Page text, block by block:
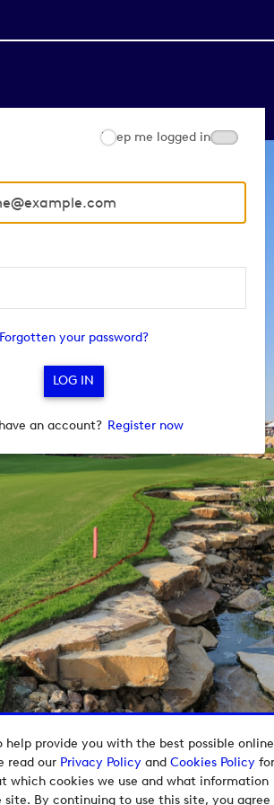
help provide you with the best possible online
read our Privacy Policyand Cookies Policyfor
which cookies we use and what information
By continuing to use this site, you agree
Keep me logged in
Forgotten your password?
an account? Register now
European Tour Group Media Hub.